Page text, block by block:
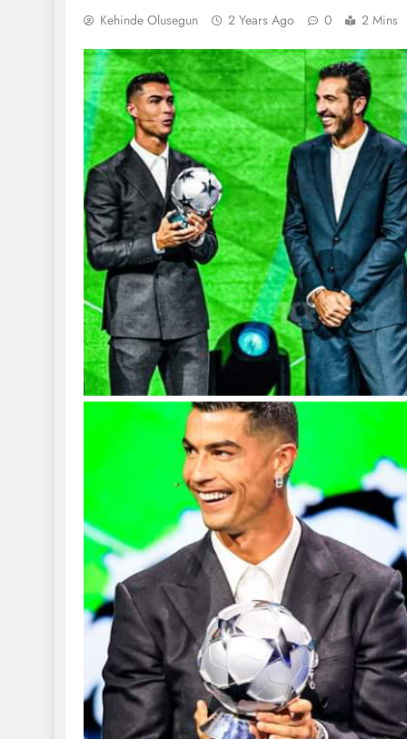
Kehinde Olusegun 2 Years Ago 0 2 Mins